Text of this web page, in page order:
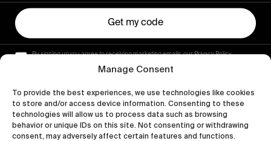
Manage Consent
To provide the best experiences, we use technologies like cookies
to store and/or access device information. Consenting to these
technologies will allow us to process data such as browsing
behavior or unique IDs on this site. Not consenting or withdrawing
consent, may adversely affect certain features and functions.
Get my code
By signing up you agree to receiving marketing emails, our Privacy Policy